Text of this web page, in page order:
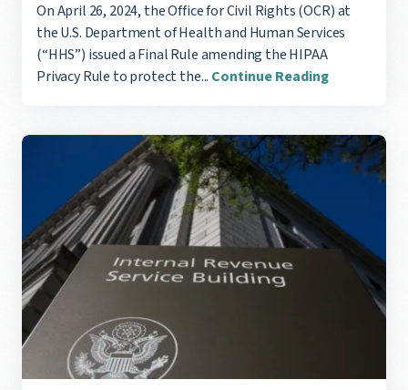
On April 26, 2024, the Office for Civil Rights (OCR) at
the U.S. Department of Health and Human Services
(“HHS”) issued a Final Rule amending the HIPAA
Privacy Rule to protect the... Continue Reading